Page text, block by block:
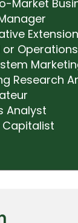
Market
or
Research
Analyst